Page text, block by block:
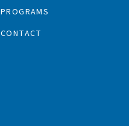
PROGRAMS
CONTACT